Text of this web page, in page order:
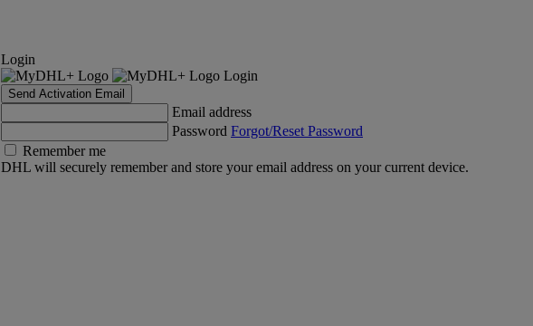
Login
Login
Send Activation Email
Email address
Password Forgot/Reset Password
Remember me
DHL will securely remember and store your email address on your current device.